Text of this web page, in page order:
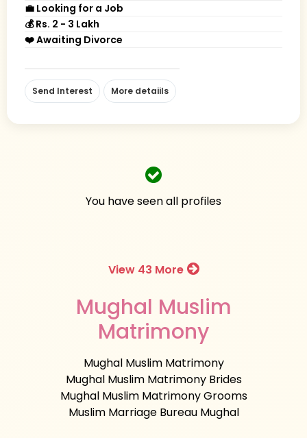
💼 Looking for a Job
💰 Rs. 2 - 3 Lakh
❤️ Awaiting Divorce
Send Interest More detaiils
You have seen all profiles
View 43 More
Mughal Muslim
Matrimony
Mughal Muslim Matrimony
Mughal Muslim Matrimony Brides
Mughal Muslim Matrimony Grooms
Muslim Marriage Bureau Mughal